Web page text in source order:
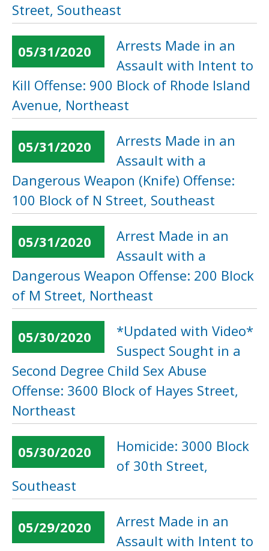
Street, Southeast
05/31/2020
Arrests Made in an
Assault with Intent to
Kill Offense: 900 Block of Rhode Island
Avenue, Northeast
05/31/2020
Arrests Made in an
Assault with a
Dangerous Weapon (Knife) Offense:
100 Block of N Street, Southeast
05/31/2020
Arrest Made in an
Assault with a
Dangerous Weapon Offense: 200 Block
of M Street, Northeast
05/30/2020
*Updated with Video*
Suspect Sought in a
Second Degree Child Sex Abuse
Offense: 3600 Block of Hayes Street,
Northeast
05/30/2020
Homicide: 3000 Block
of 30th Street,
Southeast
05/29/2020
Arrest Made in an
Assault with Intent to